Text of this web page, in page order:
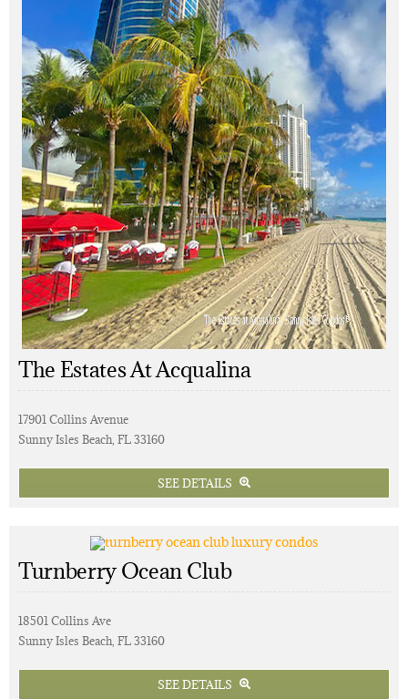
The Estates At Acqualina
17901 Collins Avenue
Sunny Isles Beach, FL 33160
SEE DETAILS
Turnberry Ocean Club
18501 Collins Ave
Sunny Isles Beach, FL 33160
SEE DETAILS